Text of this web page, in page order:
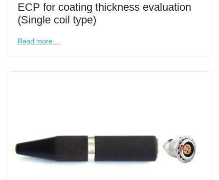
ECP for coating thickness evaluation
(Single coil type)
Read more ...